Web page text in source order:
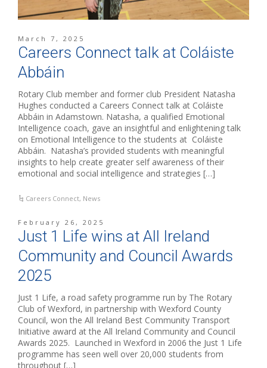
March 7, 2025
Careers Connect talk at Coláiste
Abbáin
Rotary Club member and former club President Natasha
Hughes conducted a Careers Connect talk at Coláiste
Abbáin in Adamstown. Natasha, a qualified Emotional
Intelligence coach, gave an insightful and enlightening talk
on Emotional Intelligence to the students at Coláiste
Abbáin. Natasha’s provided students with meaningful
insights to help create greater self awareness of their
emotional and social intelligence and strategies […]
Careers Connect, News
February 26, 2025
Just 1 Life wins at All Ireland
Community and Council Awards
2025
Just 1 Life, a road safety programme run by The Rotary
Club of Wexford, in partnership with Wexford County
Council, won the All Ireland Best Community Transport
Initiative award at the All Ireland Community and Council
Awards 2025. Launched in Wexford in 2006 the Just 1 Life
programme has seen well over 20,000 students from
throughout […]